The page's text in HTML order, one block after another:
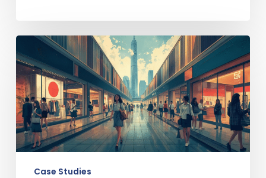
Time
is
Now:
Opportunities
galore
for
Japanese
Case Studies